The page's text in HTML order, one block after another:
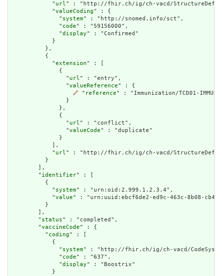
            "
url" : "http://fhir.ch/ig/ch-vacd/
            "
valueCoding" : {
              "
system" : "http://snomed.info/sct",
              "
code" : "59156000",
              "
display" : "Confirmed"
            }
          },
          {
            "
extension" : [
              {
                "
url" : "entry",
                "
valueReference" : {
🔗 " reference" : "Immunization/TCD01-
                }
              },
              {
                "
url" : "conflict",
                "
valueCode" : "duplicate"
              }
            ],
            "
url" : "http://fhir.ch/ig/ch-vacd/
          }
        ],
        "
identifier" : [
          {
            "
system" : "urn:oid:2.999.1.2.3.4",
            "
value" : "urn:uuid:ebcf6de2-ed9c-463c-8b08-
          }
        ],
        "
status" : "completed",
        "
vaccineCode" : {
          "
coding" : [
            {
              "
system" : "http://fhir.ch/ig/ch-vacd/
              "
code" : "637",
              "
display" : "Boostrix"
            }